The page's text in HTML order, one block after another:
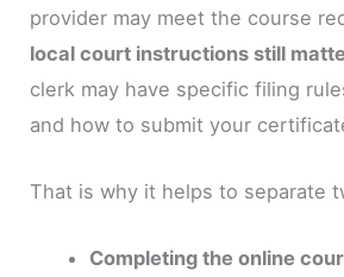
provider may meet the course
local court instructions still
clerk may have specific filing
and how to submit your
That is why it helps to separate
Completing the online